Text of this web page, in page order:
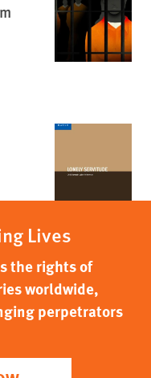
Lives
the rights of
worldwide,
perpetrators